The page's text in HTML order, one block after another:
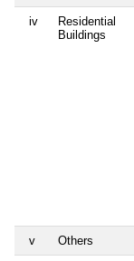
iv
Residential
Buildings
v Others